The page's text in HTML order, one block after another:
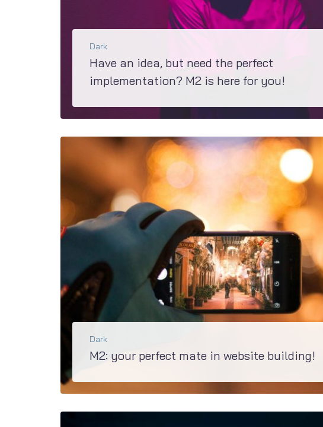
Dark
Have an idea, but need the perfect
implementation? M2 is here for you!
BŐVEBBEN
Dark
M2: your perfect mate in website building!
BŐVEBBEN